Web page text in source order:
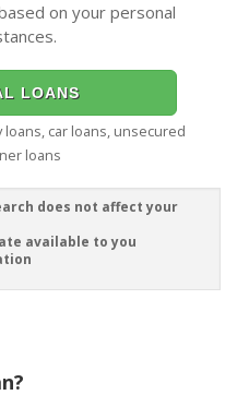
on your personal
LOANS
car loans, unsecured
loans
does not affect your
available to you